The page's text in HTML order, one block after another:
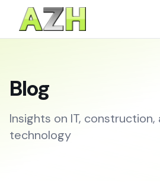
Blog
Insights on IT,
technology